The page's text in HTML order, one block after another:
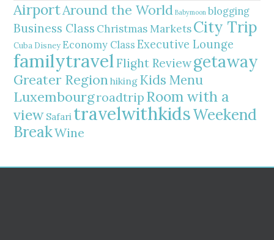
AirportAround the World Babymoon blogging
Business Class Christmas MarketsCity Trip
Cuba Disney Economy Class Executive Lounge
familytravelFlight Reviewgetaway
Greater Regionhiking Kids Menu
Luxembourgroadtrip Room with a
view Safari travelwithkidsWeekend
BreakWine